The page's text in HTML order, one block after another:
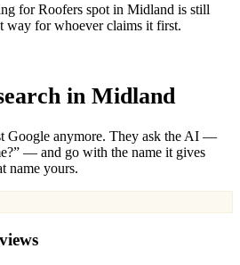
for Roofers spot in Midland is still
for whoever claims it first.
in Midland
Google anymore. They ask the AI —
— and go with the name it gives
name yours.